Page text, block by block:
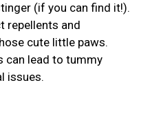
(if you can find it!).
repellents and
cute little paws.
can lead to tummy
issues.